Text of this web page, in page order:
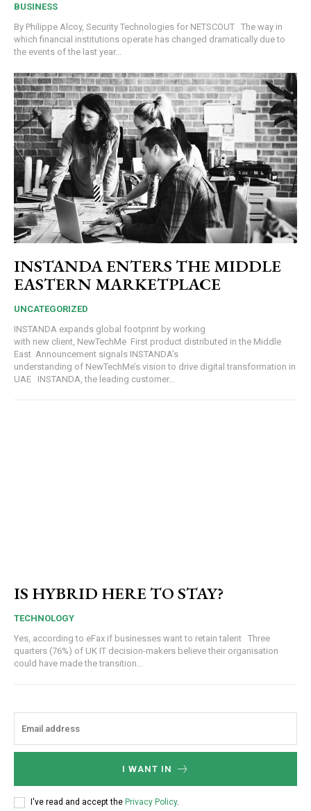
BUSINESS
By Philippe Alcoy, Security Technologies for NETSCOUT The way in
which financial institutions operate has changed dramatically due to
the events of the last year...
INSTANDA ENTERS THE MIDDLE
EASTERN MARKETPLACE
UNCATEGORIZED
INSTANDA expands global footprint by working
with new client, NewTechMe First product distributed in the Middle
East Announcement signals INSTANDA’s
understanding of NewTechMe’s vision to drive digital transformation in
UAE INSTANDA, the leading customer...
IS HYBRID HERE TO STAY?
TECHNOLOGY
Yes, according to eFax if businesses want to retain talent Three
quarters (76%) of UK IT decision-makers believe their organisation
could have made the transition...
I WANT IN
I've read and accept the Privacy Policy.